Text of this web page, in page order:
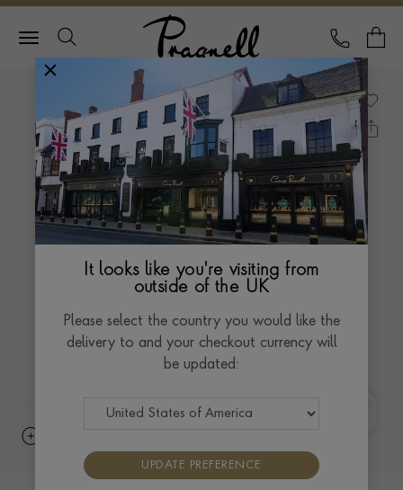
Pragnell Logo
CALL
It looks like you're visiting from
outside of the UK
Please select the country you would like the
delivery to and your checkout currency will
be updated:
UPDATE PREFERENCE